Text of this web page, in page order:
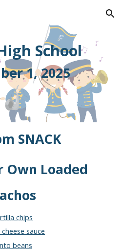
Skip to navigation
School
1, 2025
SNACK
Own Loaded
chips
sauce
beans